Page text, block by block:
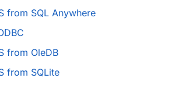
from SQL Anywhere
from OleDB
from SQLite